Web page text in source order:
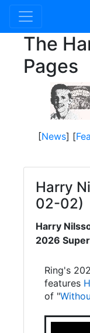
The
Pages
[News] [
Harry
02-02)
Harry
2026
Ring's
features
of "